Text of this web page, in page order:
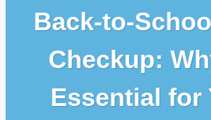
Back-to-
Checkup:
Essential for